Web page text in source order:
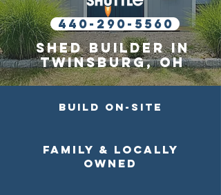
440-290-5560
Shed builder in
Twinsburg, OH
Build On-Site
Family & Locally
Owned